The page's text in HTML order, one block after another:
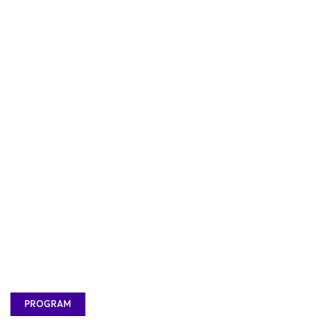
PROGRAM